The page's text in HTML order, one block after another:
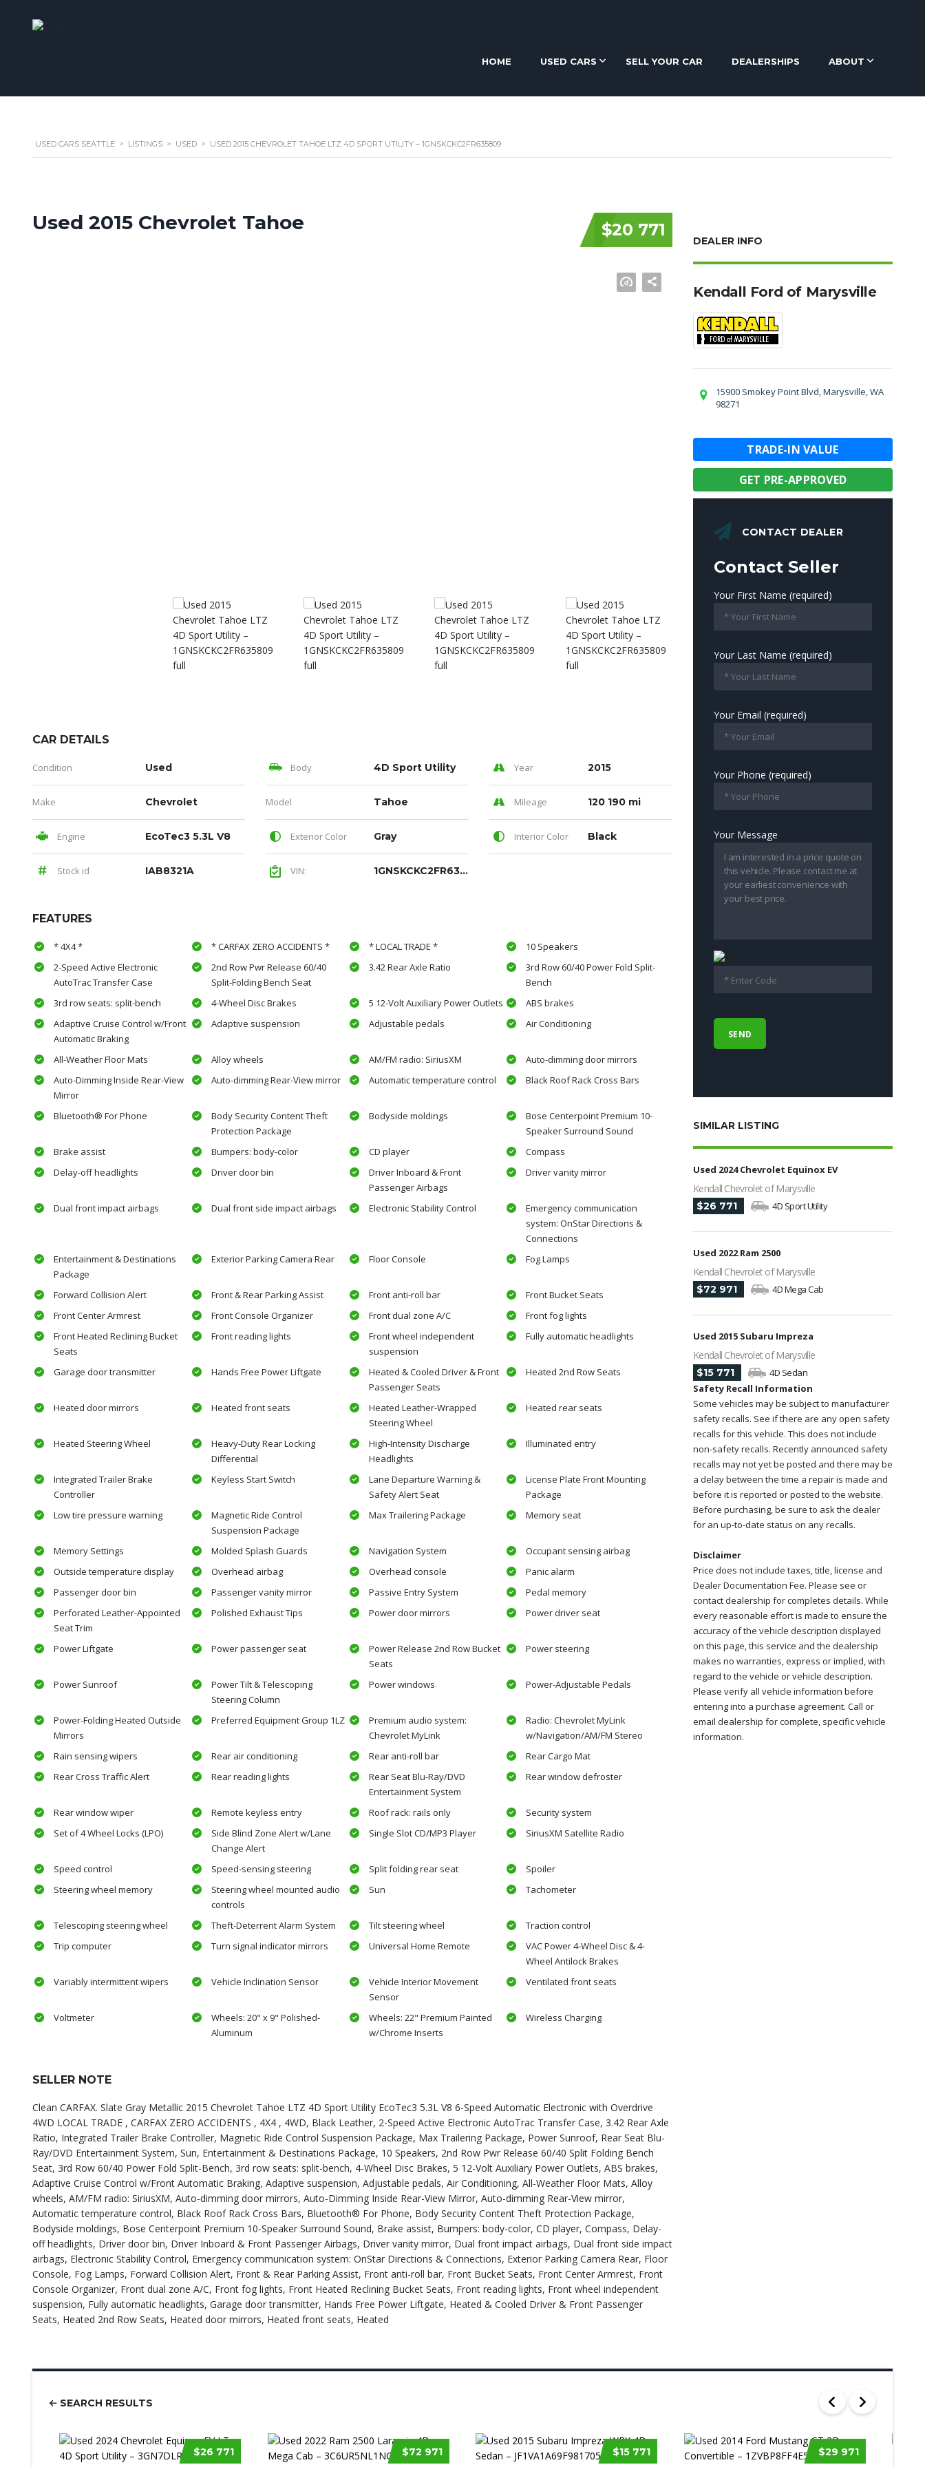
HOME USED CARS SELL YOUR CAR DEALERSHIPS ABOUT
USED CARS SEATTLE > LISTINGS > USED > USED 2015 CHEVROLET TAHOE LTZ 4D SPORT UTILITY – 1GNSKCKC2FR635809
$20 771
Used 2015 Chevrolet Tahoe
CAR DETAILS
Condition Used Body 4D Sport Utility Year 2015
Make Chevrolet Model Tahoe Mileage 120 190 mi
Engine EcoTec3 5.3L V8 Exterior Color Gray Interior Color Black
Stock id IAB8321A VIN: 1GNSKCKC2FR635809
FEATURES
* 4X4 * * CARFAX ZERO ACCIDENTS * * LOCAL TRADE *
10 Speakers
2-Speed Active Electronic
AutoTrac Transfer Case
2nd Row Pwr Release 60/40
Split-Folding Bench Seat
3.42 Rear Axle Ratio
3rd Row 60/40 Power Fold Split-
Bench
3rd row seats: split-bench
4-Wheel Disc Brakes 5 12-Volt Auxiliary Power Outlets
ABS brakes
Adaptive Cruise Control w/Front
Automatic Braking
Adaptive suspension Adjustable pedals Air Conditioning
All-Weather Floor Mats Alloy wheels AM/FM radio: SiriusXM
Auto-dimming door mirrors
Auto-Dimming Inside Rear-View
Mirror
Auto-dimming Rear-View mirror Automatic temperature control Black Roof Rack Cross Bars
Bluetooth® For Phone
Body Security Content Theft
Protection Package
Bodyside moldings
Bose Centerpoint Premium 10-
Speaker Surround Sound
Brake assist
Bumpers: body-color CD player
Compass
Delay-off headlights
Driver door bin
Driver Inboard & Front
Passenger Airbags
Driver vanity mirror
Dual front impact airbags Dual front side impact airbags Electronic Stability Control
Emergency communication
system: OnStar Directions &
Connections
Entertainment & Destinations
Package
Exterior Parking Camera Rear Floor Console Fog Lamps
Forward Collision Alert Front & Rear Parking Assist Front anti-roll bar
Front Bucket Seats
Front Center Armrest
Front Console Organizer Front dual zone A/C
Front fog lights
Front Heated Reclining Bucket
Seats
Front reading lights
Front wheel independent
suspension
Fully automatic headlights
Garage door transmitter Hands Free Power Liftgate
Heated & Cooled Driver & Front
Passenger Seats
Heated 2nd Row Seats
Heated door mirrors Heated front seats
Heated Leather-Wrapped
Steering Wheel
Heated rear seats
Heated Steering Wheel
Heavy-Duty Rear Locking
Differential
High-Intensity Discharge
Headlights
Illuminated entry
Integrated Trailer Brake
Controller
Keyless Start Switch
Lane Departure Warning &
Safety Alert Seat
License Plate Front Mounting
Package
Low tire pressure warning
Magnetic Ride Control
Suspension Package
Max Trailering Package Memory seat
Memory Settings Molded Splash Guards Navigation System
Occupant sensing airbag
Outside temperature display
Overhead airbag Overhead console
Panic alarm
Passenger door bin
Passenger vanity mirror Passive Entry System
Pedal memory
Perforated Leather-Appointed
Seat Trim
Polished Exhaust Tips Power door mirrors Power driver seat
Power Liftgate Power passenger seat
Power Release 2nd Row Bucket
Seats
Power steering
Power Sunroof
Power Tilt & Telescoping
Steering Column
Power windows Power-Adjustable Pedals
Power-Folding Heated Outside
Mirrors
Preferred Equipment Group 1LZ
Premium audio system:
Chevrolet MyLink
Radio: Chevrolet MyLink
w/Navigation/AM/FM Stereo
Rain sensing wipers
Rear air conditioning Rear anti-roll bar
Rear Cargo Mat
Rear Cross Traffic Alert
Rear reading lights
Rear Seat Blu-Ray/DVD
Entertainment System
Rear window defroster
Rear window wiper Remote keyless entry Roof rack: rails only
Security system
Set of 4 Wheel Locks (LPO)
Side Blind Zone Alert w/Lane
Change Alert
Single Slot CD/MP3 Player SiriusXM Satellite Radio
Speed control Speed-sensing steering Split folding rear seat
Spoiler
Steering wheel memory
Steering wheel mounted audio
controls
Sun Tachometer
Telescoping steering wheel Theft-Deterrent Alarm System Tilt steering wheel
Traction control
Trip computer
Turn signal indicator mirrors Universal Home Remote
VAC Power 4-Wheel Disc & 4-
Wheel Antilock Brakes
Variably intermittent wipers
Vehicle Inclination Sensor
Vehicle Interior Movement
Sensor
Ventilated front seats
Voltmeter
Wheels: 20" x 9" Polished-
Aluminum
Wheels: 22" Premium Painted
w/Chrome Inserts
Wireless Charging
SELLER NOTE
Clean CARFAX. Slate Gray Metallic 2015 Chevrolet Tahoe LTZ 4D Sport Utility EcoTec3 5.3L V8 6-Speed Automatic Electronic with Overdrive
4WD LOCAL TRADE , CARFAX ZERO ACCIDENTS , 4X4 , 4WD, Black Leather, 2-Speed Active Electronic AutoTrac Transfer Case, 3.42 Rear Axle
Ratio, Integrated Trailer Brake Controller, Magnetic Ride Control Suspension Package, Max Trailering Package, Power Sunroof, Rear Seat Blu-
Ray/DVD Entertainment System, Sun, Entertainment & Destinations Package, 10 Speakers, 2nd Row Pwr Release 60/40 Split Folding Bench
Seat, 3rd Row 60/40 Power Fold Split-Bench, 3rd row seats: split-bench, 4-Wheel Disc Brakes, 5 12-Volt Auxiliary Power Outlets, ABS brakes,
Adaptive Cruise Control w/Front Automatic Braking, Adaptive suspension, Adjustable pedals, Air Conditioning, All-Weather Floor Mats, Alloy
wheels, AM/FM radio: SiriusXM, Auto-dimming door mirrors, Auto-Dimming Inside Rear-View Mirror, Auto-dimming Rear-View mirror,
Automatic temperature control, Black Roof Rack Cross Bars, Bluetooth® For Phone, Body Security Content Theft Protection Package,
Bodyside moldings, Bose Centerpoint Premium 10-Speaker Surround Sound, Brake assist, Bumpers: body-color, CD player, Compass, Delay-
off headlights, Driver door bin, Driver Inboard & Front Passenger Airbags, Driver vanity mirror, Dual front impact airbags, Dual front side impact
airbags, Electronic Stability Control, Emergency communication system: OnStar Directions & Connections, Exterior Parking Camera Rear, Floor
Console, Fog Lamps, Forward Collision Alert, Front & Rear Parking Assist, Front anti-roll bar, Front Bucket Seats, Front Center Armrest, Front
Console Organizer, Front dual zone A/C, Front fog lights, Front Heated Reclining Bucket Seats, Front reading lights, Front wheel independent
suspension, Fully automatic headlights, Garage door transmitter, Hands Free Power Liftgate, Heated & Cooled Driver & Front Passenger
Seats, Heated 2nd Row Seats, Heated door mirrors, Heated front seats, Heated
DEALER INFO
Kendall Ford of Marysville
15900 Smokey Point Blvd, Marysville, WA
98271
TRADE-IN VALUE
GET PRE-APPROVED
CONTACT DEALER
Contact Seller
Your First Name (required)
Your Last Name (required)
Your Email (required)
Your Phone (required)
Your Message
SIMILAR LISTING
Used 2024 Chevrolet Equinox EV
Kendall Chevrolet of Marysville
$26 771 4D Sport Utility
Used 2022 Ram 2500
Kendall Chevrolet of Marysville
$72 971 4D Mega Cab
Used 2015 Subaru Impreza
Kendall Chevrolet of Marysville
$15 771
4D Sedan
Safety Recall Information
Some vehicles may be subject to manufacturer
safety recalls. See if there are any open safety
recalls for this vehicle. This does not include
non-safety recalls. Recently announced safety
recalls may not yet be posted and there may be
a delay between the time a repair is made and
before it is reported or posted to the website.
Before purchasing, be sure to ask the dealer
for an up-to-date status on any recalls.
Disclaimer
Price does not include taxes, title, license and
Dealer Documentation Fee. Please see or
contact dealership for completes details. While
every reasonable effort is made to ensure the
accuracy of the vehicle description displayed
on this page, this service and the dealership
makes no warranties, express or implied, with
regard to the vehicle or vehicle description.
Please verify all vehicle information before
entering into a purchase agreement. Call or
email dealership for complete, specific vehicle
information.
SEARCH RESULTS
$26 771 $72 971 $15 771 $29 971